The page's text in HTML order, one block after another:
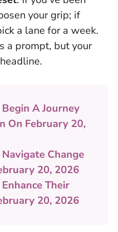
your grip; if
a lane for a week.
a prompt, but your
A Journey
On February 20,
Change
20, 2026
Their
20, 2026